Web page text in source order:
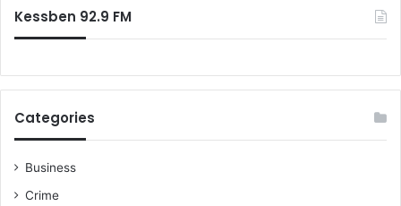
Kessben 92.9 FM
Categories
Business
Crime